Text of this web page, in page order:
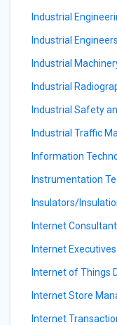
Industrial
Industrial Engineers
Industrial
Industrial
Industrial Safety
Industrial Traffic
Information
Instrumentation
Insulators/
Internet
Internet Executives
Internet of Things
Internet Store
Internet